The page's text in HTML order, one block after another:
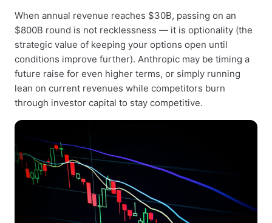
When annual revenue reaches $30B, passing on an
$800B round is not recklessness — it is optionality (the
strategic value of keeping your options open until
conditions improve further). Anthropic may be timing a
future raise for even higher terms, or simply running
lean on current revenues while competitors burn
through investor capital to stay competitive.